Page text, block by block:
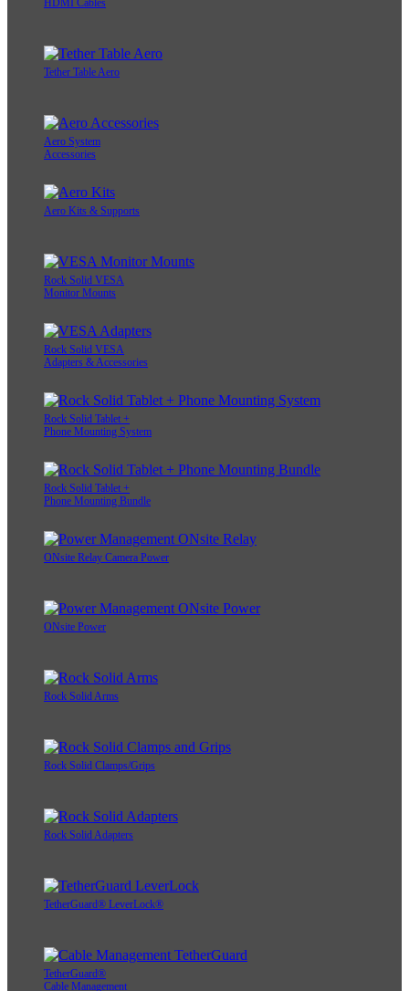
HDMI Cables
Tether Table Aero
Aero System
Accessories
Aero Kits & Supports
Rock Solid VESA
Monitor Mounts
Rock Solid VESA
Adapters & Accessories
Rock Solid Tablet +
Phone Mounting System
Rock Solid Tablet +
Phone Mounting Bundle
ONsite Relay Camera Power
ONsite Power
Rock Solid Arms
Rock Solid Clamps/Grips
Rock Solid Adapters
TetherGuard® LeverLock®
TetherGuard®
Cable Management